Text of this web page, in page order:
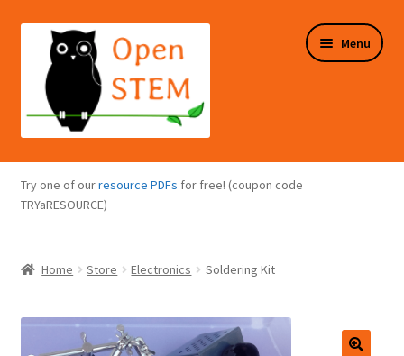
navigation
content
Menu
Programs Overview
Online Store
menu
Try one of ourresource PDFs for free! (coupon code
TRYaRESOURCE)
Home Store Electronics Soldering Kit